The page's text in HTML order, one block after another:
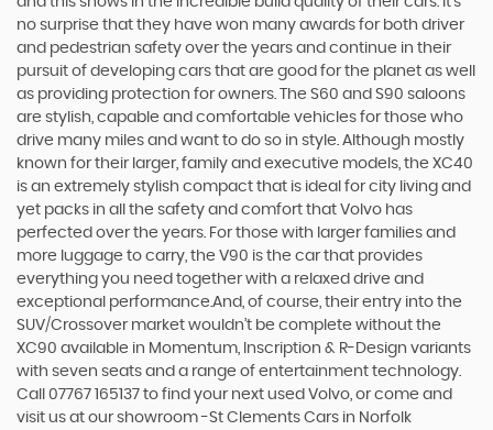
no surprise that they have won many awards for both driver
and pedestrian safety over the years and continue in their
pursuit of developing cars that are good for the planet as well
as providing protection for owners. The S60 and S90 saloons
are stylish, capable and comfortable vehicles for those who
drive many miles and want to do so in style. Although mostly
known for their larger, family and executive models, the XC40
is an extremely stylish compact that is ideal for city living and
yet packs in all the safety and comfort that Volvo has
perfected over the years. For those with larger families and
more luggage to carry, the V90 is the car that provides
everything you need together with a relaxed drive and
exceptional performance.And, of course, their entry into the
SUV/Crossover market wouldn’t be complete without the
XC90 available in Momentum, Inscription & R-Design variants
with seven seats and a range of entertainment technology.
Call 07767 165137 to find your next used Volvo, or come and
visit us at our showroom -St Clements Cars in Norfolk